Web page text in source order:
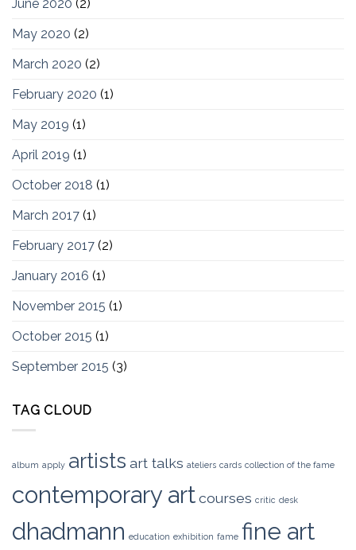
June 2020 (2)
May 2020 (2)
March 2020 (2)
February 2020 (1)
May 2019 (1)
April 2019 (1)
October 2018 (1)
March 2017 (1)
February 2017 (2)
January 2016 (1)
November 2015 (1)
October 2015 (1)
September 2015 (3)
TAG CLOUD
album apply artists art talks ateliers cards collection of the fame
contemporary artcourses critic desk
dhadmann education exhibition fame fine art